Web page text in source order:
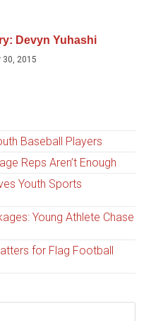
Devyn Yuhashi
30, 2015
Baseball Players
Reps Aren’t Enough
Youth Sports
Young Athlete Chase
for Flag Football